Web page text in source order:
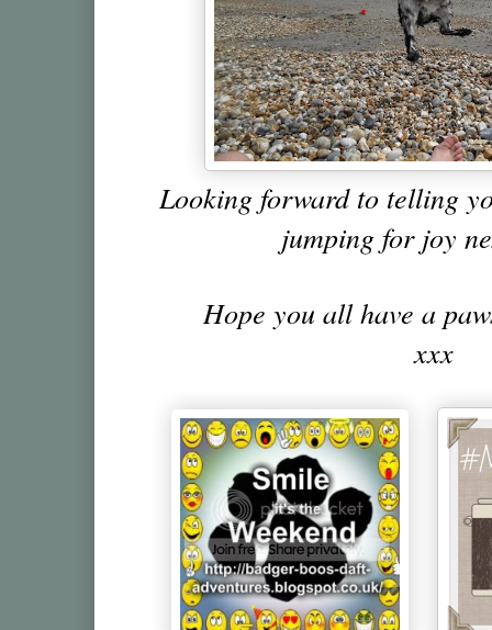
Looking forward to telling
jumping for joy
Hope you all have a
xxx